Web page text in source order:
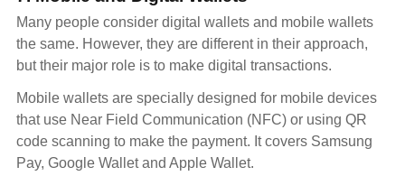
Many people consider digital wallets and mobile wallets
the same. However, they are different in their approach,
but their major role is to make digital transactions.
Mobile wallets are specially designed for mobile devices
that use Near Field Communication (NFC) or using QR
code scanning to make the payment. It covers Samsung
Pay, Google Wallet and Apple Wallet.